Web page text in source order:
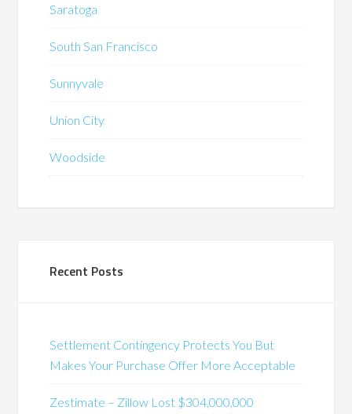
Saratoga
South San Francisco
Sunnyvale
Union City
Woodside
Recent Posts
Settlement Contingency Protects You But
Makes Your Purchase Offer More Acceptable
Zestimate – Zillow Lost $304,000,000